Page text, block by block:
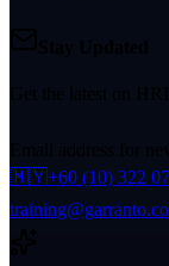
🇲🇾+60 (10) 322